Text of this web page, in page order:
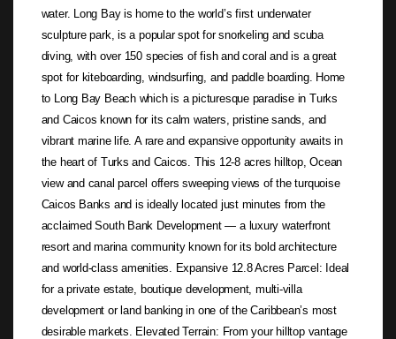
water. Long Bay is home to the world’s first underwater
sculpture park, is a popular spot for snorkeling and scuba
diving, with over 150 species of fish and coral and is a great
spot for kiteboarding, windsurfing, and paddle boarding. Home
to Long Bay Beach which is a picturesque paradise in Turks
and Caicos known for its calm waters, pristine sands, and
vibrant marine life. A rare and expansive opportunity awaits in
the heart of Turks and Caicos. This 12-8 acres hilltop, Ocean
view and canal parcel offers sweeping views of the turquoise
Caicos Banks and is ideally located just minutes from the
acclaimed South Bank Development — a luxury waterfront
resort and marina community known for its bold architecture
and world-class amenities. Expansive 12.8 Acres Parcel: Ideal
for a private estate, boutique development, multi-villa
development or land banking in one of the Caribbean’s most
desirable markets. Elevated Terrain: From your hilltop vantage